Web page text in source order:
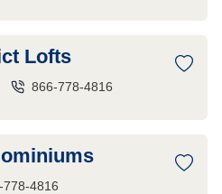
Lofts
866-778-4816
778-4816